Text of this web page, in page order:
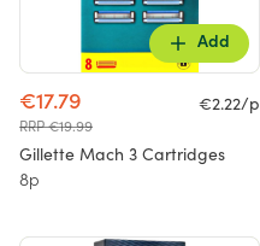
Add
€17.79
RRP €19.99
€2.22/p
Gillette Mach 3 Cartridges
8p